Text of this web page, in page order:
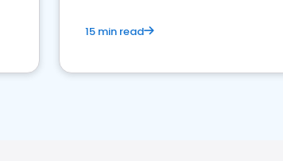
15 min read